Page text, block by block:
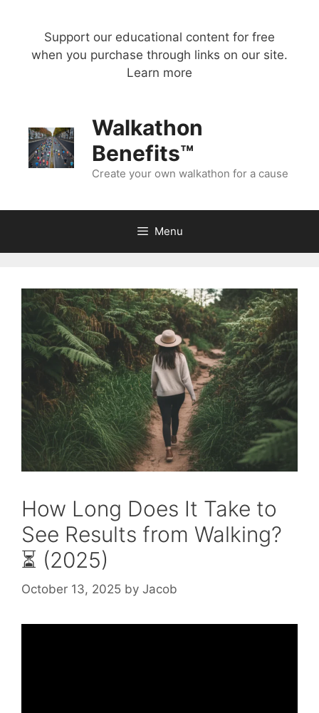
Support our educational content for free
when you purchase through links on our site.
Learn more
Walkathon
Benefits™
Create your own walkathon for a cause
Menu
How Long Does It Take to
See Results from Walking?
⏳ (2025)
October 13, 2025 by Jacob